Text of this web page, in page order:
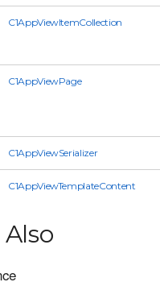
C1AppViewItemCollection
C1AppViewPage
C1AppViewSerializer
C1AppViewTemplateContent
Also